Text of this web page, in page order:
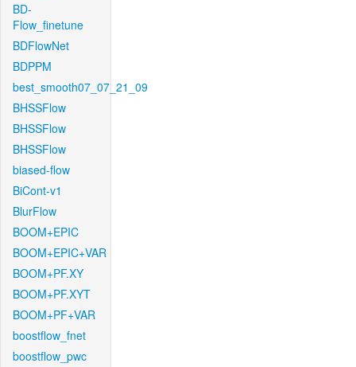
BD-
Flow_finetune
BDFlowNet
BDPPM
best_smooth07_07_21_09
BHSSFlow
BHSSFlow
BHSSFlow
biased-flow
BiCont-v1
BlurFlow
BOOM+EPIC
BOOM+EPIC+VAR
BOOM+PF.XY
BOOM+PF.XYT
BOOM+PF+VAR
boostflow_fnet
boostflow_pwc